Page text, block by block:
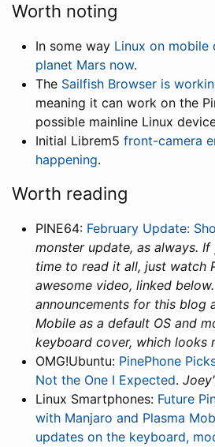
Worth noting
In some way Linux on mobile
planet Mars now.
The Sailfish Browser is
meaning it can work on the
possible mainline Linux
Initial Librem5 front-camera
happening.
Worth reading
PINE64: February Update:
monster update, as always.
time to read it all, just watch
awesome video, linked
announcements for this blog
Mobile as a default OS and
keyboard cover, which looks
OMG!Ubuntu: PinePhone
Not the One I Expected.
Linux Smartphones: Future
with Manjaro and Plasma
updates on the keyboard,